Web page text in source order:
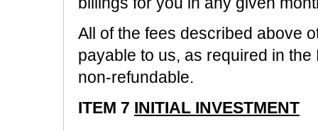
All of the fees described above
payable to us, as required in
non-refundable.
ITEM 7 INITIAL INVESTMENT